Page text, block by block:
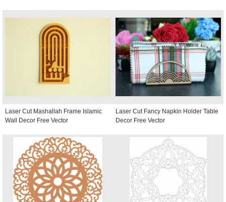
Laser Cut Mashallah Frame Islamic
Wall Decor Free Vector
Laser Cut Fancy Napkin Holder Table
Decor Free Vector